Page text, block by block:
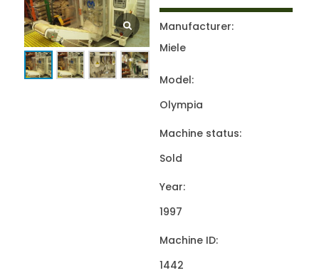
Manufacturer:
Miele
Model:
Olympia
Machine status:
Sold
Year:
1997
Machine ID:
1442